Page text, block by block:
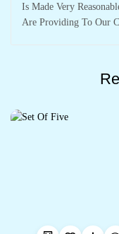
Is Made Very
Are Providing To Our